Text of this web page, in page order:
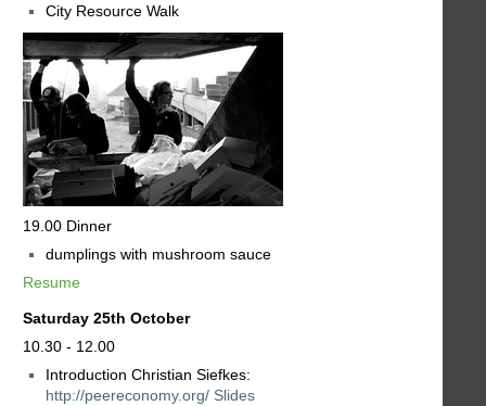
City Resource Walk
19.00 Dinner
dumplings with mushroom sauce
Resume
Saturday 25th October
10.30 - 12.00
Introduction Christian Siefkes:
http://peereconomy.org/ Slides